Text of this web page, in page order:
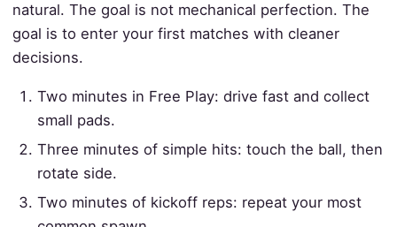
natural. The goal is not mechanical perfection. The
goal is to enter your first matches with cleaner
decisions.
Two minutes in Free Play: drive fast and collect
small pads.
Three minutes of simple hits: touch the ball, then
rotate side.
Two minutes of kickoff reps: repeat your most